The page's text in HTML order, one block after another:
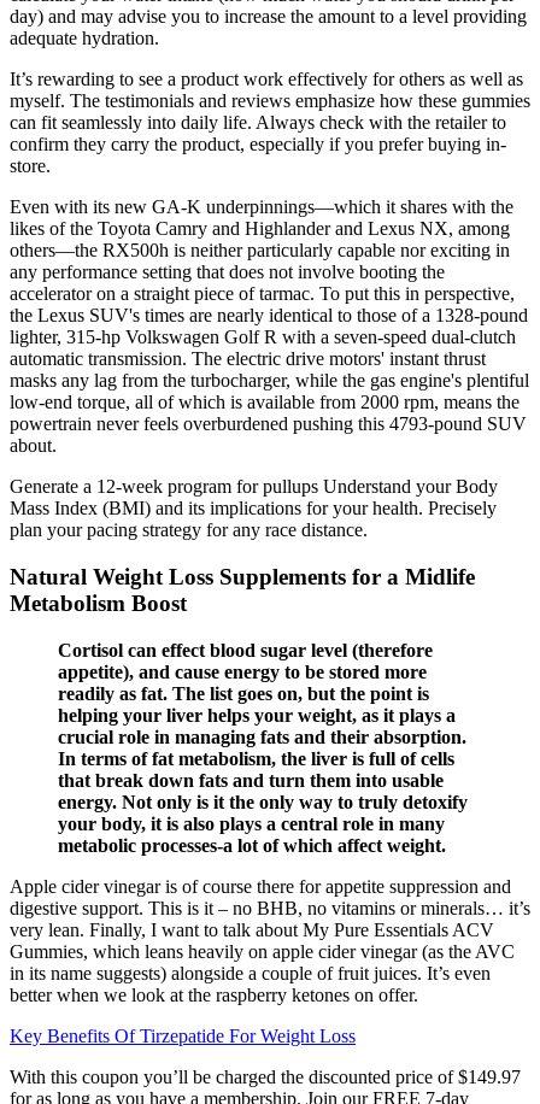
day) and may advise you to increase the amount to a level providing
adequate hydration.
It’s rewarding to see a product work effectively for others as well as
myself. The testimonials and reviews emphasize how these gummies
can fit seamlessly into daily life. Always check with the retailer to
confirm they carry the product, especially if you prefer buying in-
store.
Even with its new GA-K underpinnings—which it shares with the
likes of the Toyota Camry and Highlander and Lexus NX, among
others—the RX500h is neither particularly capable nor exciting in
any performance setting that does not involve booting the
accelerator on a straight piece of tarmac. To put this in perspective,
the Lexus SUV's times are nearly identical to those of a 1328-pound
lighter, 315-hp Volkswagen Golf R with a seven-speed dual-clutch
automatic transmission. The electric drive motors' instant thrust
masks any lag from the turbocharger, while the gas engine's plentiful
low-end torque, all of which is available from 2000 rpm, means the
powertrain never feels overburdened pushing this 4793-pound SUV
about.
Generate a 12-week program for pullups Understand your Body
Mass Index (BMI) and its implications for your health. Precisely
plan your pacing strategy for any race distance.
Natural Weight Loss Supplements for a Midlife
Metabolism Boost
Cortisol can effect blood sugar level (therefore
appetite), and cause energy to be stored more
readily as fat. The list goes on, but the point is
helping your liver helps your weight, as it plays a
crucial role in managing fats and their absorption.
In terms of fat metabolism, the liver is full of cells
that break down fats and turn them into usable
energy. Not only is it the only way to truly detoxify
your body, it is also plays a central role in many
metabolic processes-a lot of which affect weight.
Apple cider vinegar is of course there for appetite suppression and
digestive support. This is it – no BHB, no vitamins or minerals… it’s
very lean. Finally, I want to talk about My Pure Essentials ACV
Gummies, which leans heavily on apple cider vinegar (as the AVC
in its name suggests) alongside a couple of fruit juices. It’s even
better when we look at the raspberry ketones on offer.
Key Benefits Of Tirzepatide For Weight Loss
With this coupon you’ll be charged the discounted price of $149.97
for as long as you have a membership. Join our FREE 7-day